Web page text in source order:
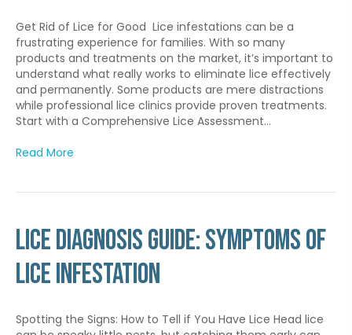
Get Rid of Lice for Good Lice infestations can be a
frustrating experience for families. With so many
products and treatments on the market, it’s important to
understand what really works to eliminate lice effectively
and permanently. Some products are mere distractions
while professional lice clinics provide proven treatments.
Start with a Comprehensive Lice Assessment…
Read More
Lice Diagnosis Guide: Symptoms of
Lice Infestation
Spotting the Signs: How to Tell if You Have Lice Head lice